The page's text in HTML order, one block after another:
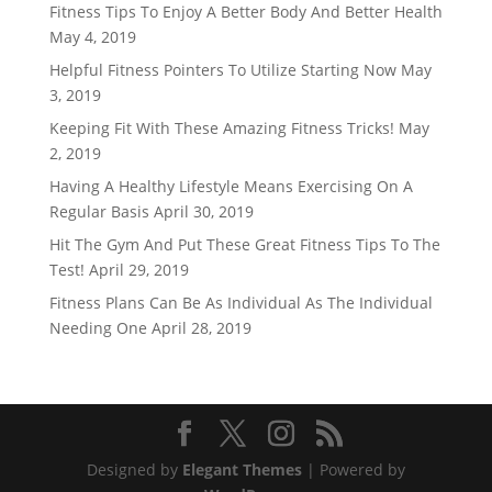
Fitness Tips To Enjoy A Better Body And Better Health
May 4, 2019
Helpful Fitness Pointers To Utilize Starting Now May
3, 2019
Keeping Fit With These Amazing Fitness Tricks! May
2, 2019
Having A Healthy Lifestyle Means Exercising On A
Regular Basis April 30, 2019
Hit The Gym And Put These Great Fitness Tips To The
Test! April 29, 2019
Fitness Plans Can Be As Individual As The Individual
Needing One April 28, 2019
Designed by Elegant Themes| Powered by